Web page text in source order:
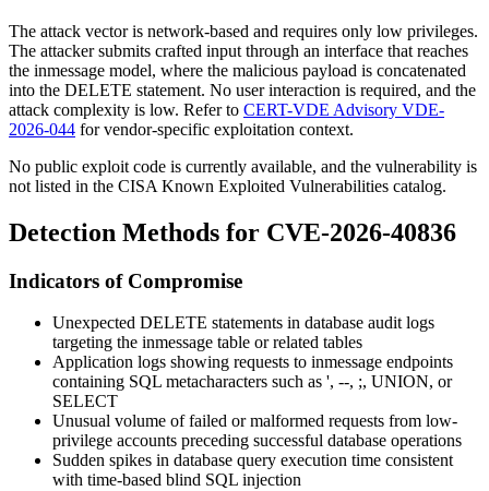
The attack vector is network-based and requires only low privileges.
The attacker submits crafted input through an interface that reaches
the inmessage model, where the malicious payload is concatenated
into the DELETE statement. No user interaction is required, and the
attack complexity is low. Refer to CERT-VDE Advisory VDE-
2026-044 for vendor-specific exploitation context.
No public exploit code is currently available, and the vulnerability is
not listed in the CISA Known Exploited Vulnerabilities catalog.
Detection Methods for CVE-2026-40836
Indicators of Compromise
Unexpected DELETE statements in database audit logs
targeting the inmessage table or related tables
Application logs showing requests to inmessage endpoints
containing SQL metacharacters such as ', --, ;, UNION, or
SELECT
Unusual volume of failed or malformed requests from low-
privilege accounts preceding successful database operations
Sudden spikes in database query execution time consistent
with time-based blind SQL injection